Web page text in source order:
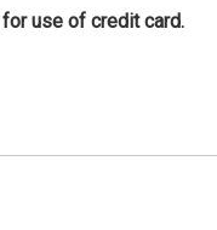
use of credit card.